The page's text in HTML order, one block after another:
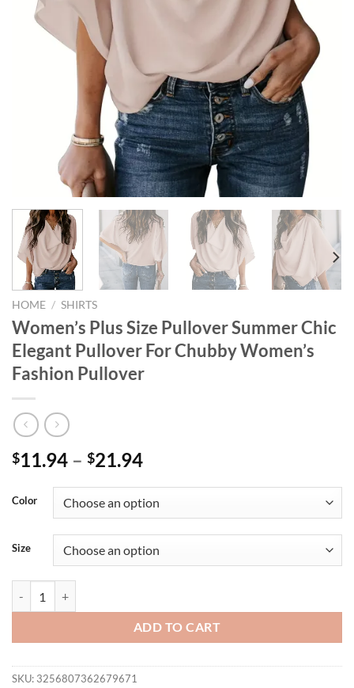
HOME / SHIRTS
Women’s Plus Size Pullover Summer Chic
Elegant Pullover For Chubby Women’s
Fashion Pullover
$11.94 – $21.94
Color
Size
ADD TO CART
SKU: 3256807362679671